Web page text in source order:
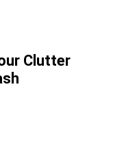
Clutter